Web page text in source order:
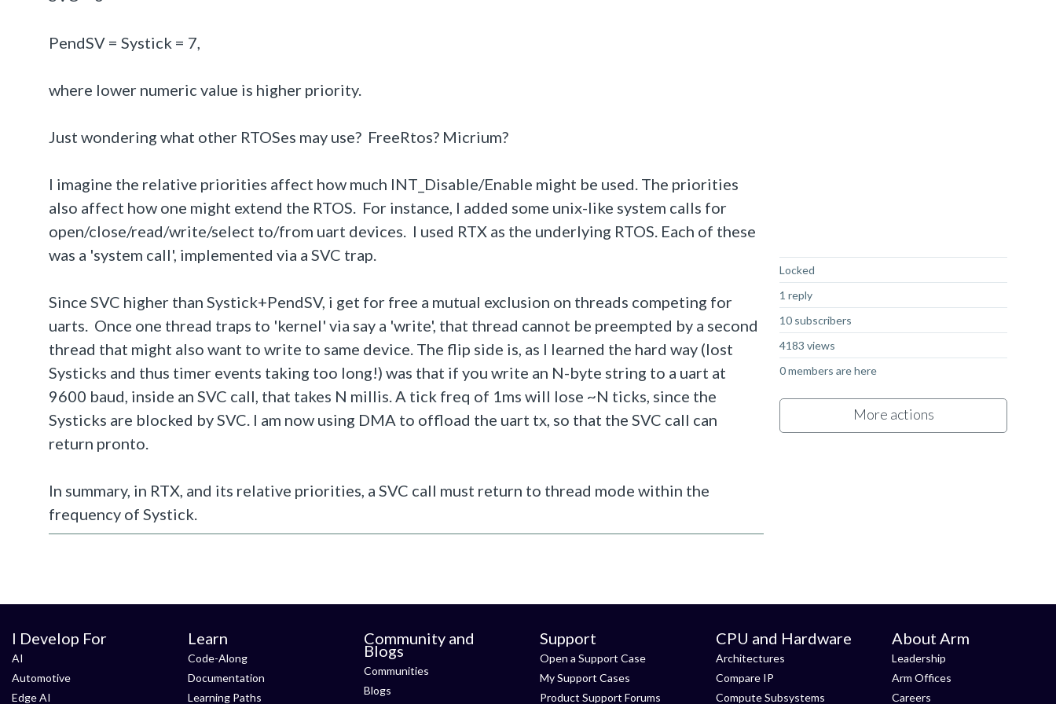
Locked
1 reply
10 subscribers
4183 views
0 members are here
More actions
PendSV = Systick = 7,
where lower numeric value is higher priority.
Just wondering what other RTOSes may use? FreeRtos? Micrium?
I imagine the relative priorities affect how much INT_Disable/Enable might be used. The priorities
also affect how one might extend the RTOS. For instance, I added some unix-like system calls for
open/close/read/write/select to/from uart devices. I used RTX as the underlying RTOS. Each of these
was a 'system call', implemented via a SVC trap.
Since SVC higher than Systick+PendSV, i get for free a mutual exclusion on threads competing for
uarts. Once one thread traps to 'kernel' via say a 'write', that thread cannot be preempted by a second
thread that might also want to write to same device. The flip side is, as I learned the hard way (lost
Systicks and thus timer events taking too long!) was that if you write an N-byte string to a uart at
9600 baud, inside an SVC call, that takes N millis. A tick freq of 1ms will lose ~N ticks, since the
Systicks are blocked by SVC. I am now using DMA to offload the uart tx, so that the SVC call can
return pronto.
In summary, in RTX, and its relative priorities, a SVC call must return to thread mode within the
frequency of Systick.
I Develop For
AI
Automotive
Edge AI
Learn
Code-Along
Documentation
Learning Paths
Community and
Blogs
Communities
Blogs
Support
Open a Support Case
My Support Cases
Product Support Forums
CPU and Hardware
Architectures
Compare IP
Compute Subsystems
About Arm
Leadership
Arm Offices
Careers